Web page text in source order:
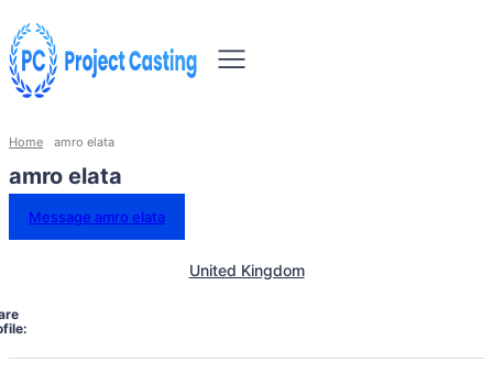
Home amro elata
amro elata
Message amro elata
United Kingdom